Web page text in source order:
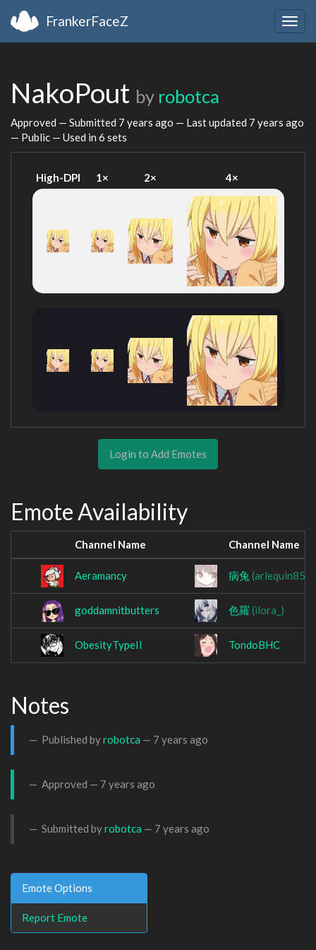
FrankerFaceZ
NakoPout by robotca
Approved — Submitted 7 years ago — Last updated 7 years ago
— Public — Used in 6 sets
High-DPI 1× 2× 4×
Login to Add Emotes
Emote Availability
Channel Name Channel Name
Aeramancy 病兔
goddamnitbutters 色羅 (ilora_)
ObesityTypeII TondoBHC
Notes
Published byrobotca — 7 years ago
Approved — 7 years ago
Submitted byrobotca — 7 years ago
Emote Options
Report Emote